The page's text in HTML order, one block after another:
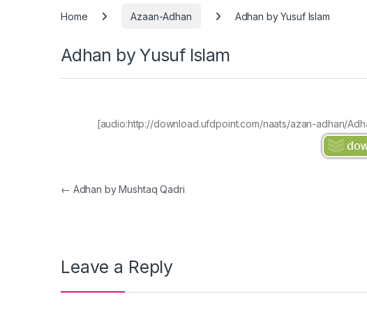
Home Azaan-Adhan Adhan by Yusuf Islam
Adhan by Yusuf Islam
[audio:http://download.ufdpoint.com/naats/azan-adhan/
Post navigation
← Adhan by Mushtaq Qadri
Leave a Reply